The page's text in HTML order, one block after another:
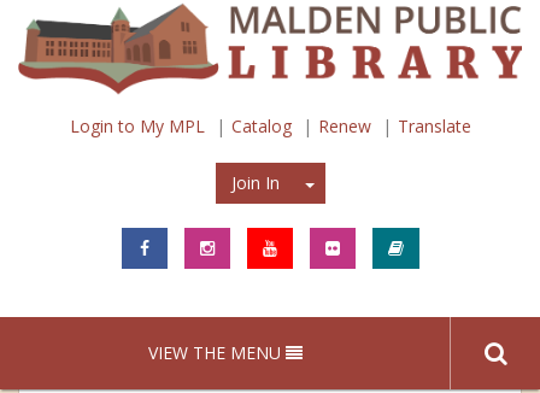
Login to My MPL Catalog Renew Translate
Join In Join In
VIEW THE MENU